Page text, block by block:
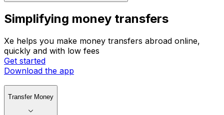
Simplifying money transfers
Xe helps you make money transfers abroad online,
quickly and with low fees
Get started
Download the app
Transfer Money